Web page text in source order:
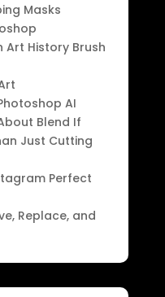
Masks
Art History Brush
AI
Blend If
Just Cutting
Perfect
Replace, and